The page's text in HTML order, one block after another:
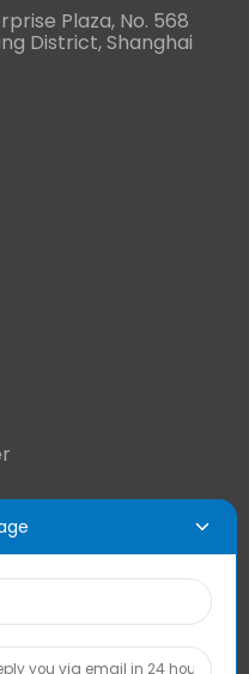
Plaza, No. 568
District, Shanghai